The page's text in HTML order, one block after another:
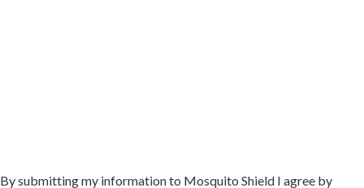
By submitting my information to Mosquito Shield I agree by